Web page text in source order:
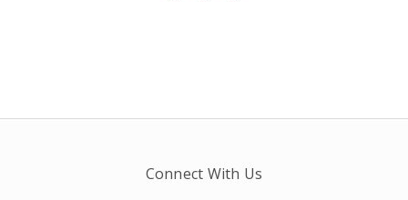
Connect With Us